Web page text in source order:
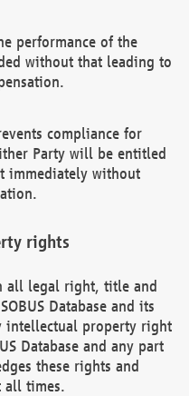
performance of the
without that leading to
compliance for
Party will be entitled
immediately without
rights
all legal right, title and
Database and its
intellectual property right
Database and any part
these rights and
all times.